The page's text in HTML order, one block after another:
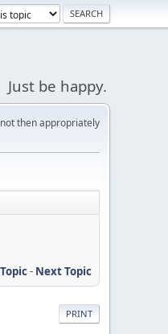
Just be happy.
then appropriately
- Next Topic
PRINT